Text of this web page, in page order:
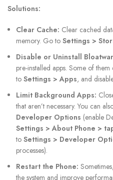
Solutions:
Clear Cache: Clear cached
memory. Go to Settings >
Disable or Uninstall
pre-installed apps. Some of
to Settings > Apps, and
Limit Background Apps:
that aren’t necessary. You can
Developer Options (enable
Settings > About Phone >
to Settings > Developer
processes).
Restart the Phone:
the system and improve